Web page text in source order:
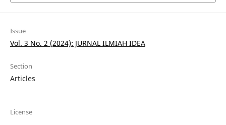
Issue
Vol. 3 No. 2 (2024): JURNAL ILMIAH IDEA
Section
Articles
License